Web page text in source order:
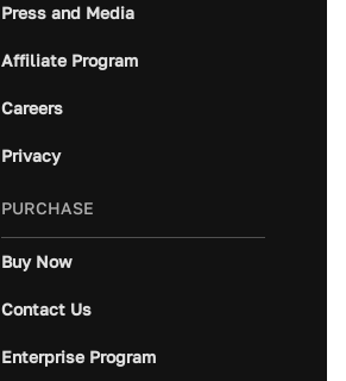
Press and Media
Affiliate Program
Careers
Privacy
PURCHASE
Buy Now
Contact Us
Enterprise Program